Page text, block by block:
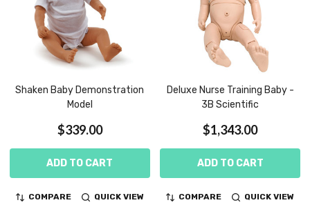
Shaken Baby Demonstration
Model
$339.00
ADD TO CART
COMPARE QUICK VIEW
Deluxe Nurse Training Baby -
3B Scientific
$1,343.00
ADD TO CART
COMPARE QUICK VIEW